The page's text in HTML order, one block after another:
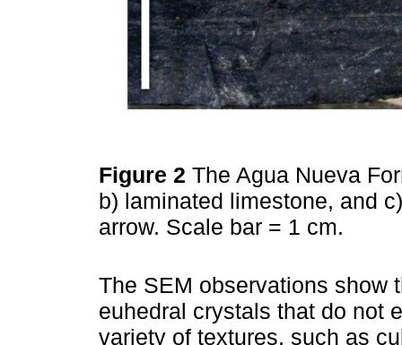
Figure 2 The Agua Nueva
b) laminated limestone, and
arrow. Scale bar = 1 cm.
The SEM observations show
euhedral crystals that do not
variety of textures, such as